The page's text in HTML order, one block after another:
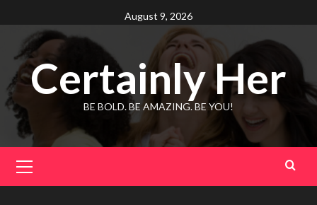
to
content
August 9, 2026
Certainly Her
BE BOLD. BE AMAZING. BE YOU!
Menu